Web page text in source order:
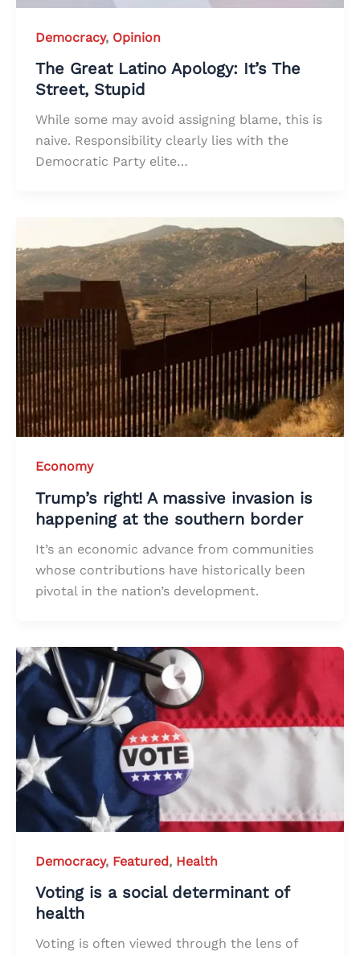
Democracy, Opinion
The Great Latino Apology: It’s The
Street, Stupid
While some may avoid assigning blame, this is
naive. Responsibility clearly lies with the
Democratic Party elite…
Economy
Trump’s right! A massive invasion is
happening at the southern border
It’s an economic advance from communities
whose contributions have historically been
pivotal in the nation’s development.
Democracy, Featured, Health
Voting is a social determinant of
health
Voting is often viewed through the lens of